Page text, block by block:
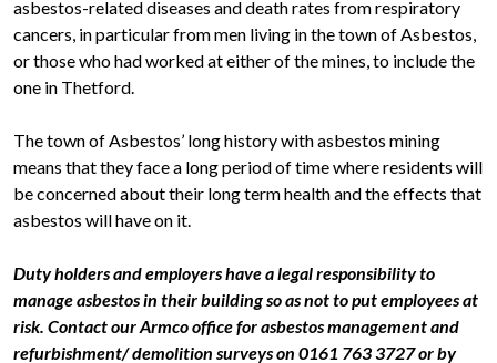
asbestos-related diseases and death rates from respiratory
cancers, in particular from men living in the town of Asbestos,
or those who had worked at either of the mines, to include the
one in Thetford.
The town of Asbestos’ long history with asbestos mining
means that they face a long period of time where residents will
be concerned about their long term health and the effects that
asbestos will have on it.
Duty holders and employers have a legal responsibility to
manage asbestos in their building so as not to put employees at
risk. Contact our Armco office for asbestos management and
refurbishment/ demolition surveys on 0161 763 3727 or by